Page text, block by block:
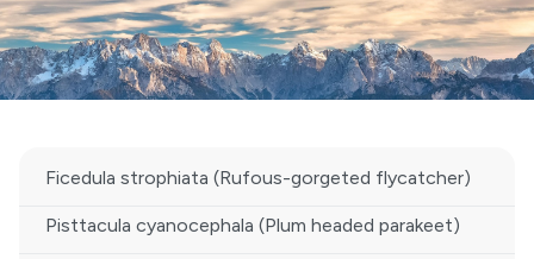
Ficedula strophiata (Rufous-gorgeted flycatcher)
Pisttacula cyanocephala (Plum headed parakeet)